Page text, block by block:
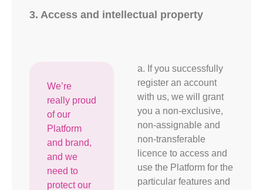
3. Access and intellectual property
We’re
really proud
of our
Platform
and brand,
and we
need to
protect our
a. If you successfully
register an account
with us, we will grant
you a non-exclusive,
non-assignable and
non-transferable
licence to access and
use the Platform for the
particular features and